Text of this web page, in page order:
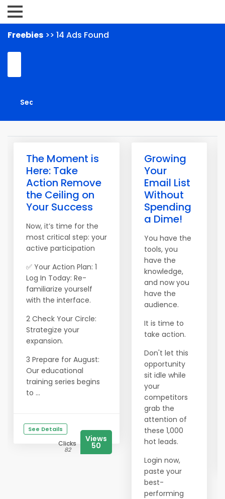
Freebies >> 14 Ads Found
The Moment is
Here: Take
Action Remove
the Ceiling on
Your Success
Now, it’s time for the
most critical step: your
active participation
✅ Your Action Plan: 1
Log In Today: Re-
familiarize yourself
with the interface.
2 Check Your Circle:
Strategize your
expansion.
3 Prepare for August:
Our educational
training series begins
to ...
See Details
Clicks
82
Views
50
Growing
Your
Email List
Without
Spending
a Dime!
You have the
tools, you
have the
knowledge,
and now you
have the
audience.
It is time to
take action.
Don't let this
opportunity
sit idle while
your
competitors
grab the
attention of
these 1,000
hot leads.
Login now,
paste your
best-
performing